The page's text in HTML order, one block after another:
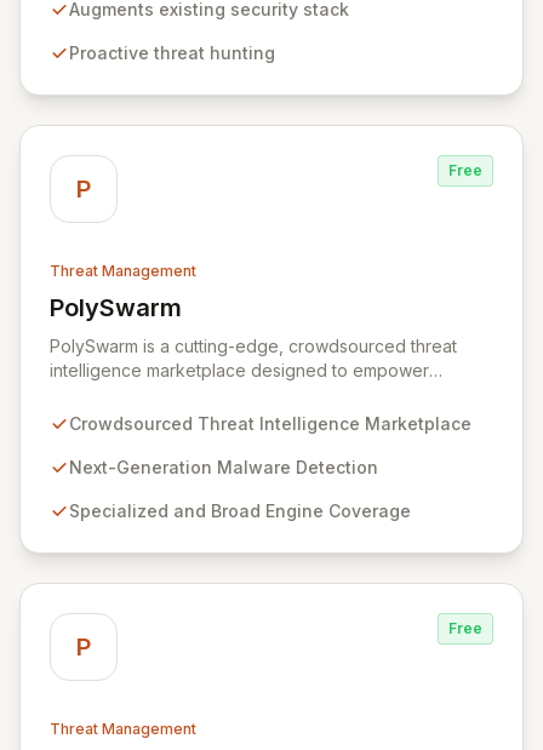
empowering you to proactively hunt for threats by
pre-defined signatures. This approach reduces noise,
the need for additional, disparate security tools.
Augments existing security stack
Proactive threat hunting
P
Free
Threat Management
PolySwarm
View PolySwarm
PolySwarm is a cutting-edge, crowdsourced threat
intelligence marketplace designed to empower
analysis, and response to emerging cyber threats. By
general threat detection engines, PolySwarm uncovers
gaps in traditional security defenses and providing
Crowdsourced Threat Intelligence Marketplace
Next-Generation Malware Detection
Specialized and Broad Engine Coverage
P
Free
Threat Management